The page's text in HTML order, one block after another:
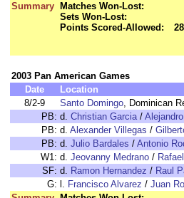
Summary
Matches Won-Lost:
Sets Won-Lost:
Points Scored-Allowed:
2003 Pan American Games
Date
Location
8/2-9
Santo Domingo, Dominican
PB: d. Christian Garcia/
PB: d. Alexander Villegas /
PB: d. Julio Bardales / Antonio
W1: d. Jeovanny Medrano /
SF: d. Ramon Hernandez / Raul
G: l. Francisco Alvarez / Juan